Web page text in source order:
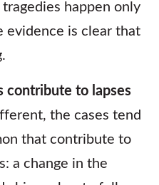
happen only
evidence is clear that
contribute to lapses
the cases tend
that contribute to
a change in the